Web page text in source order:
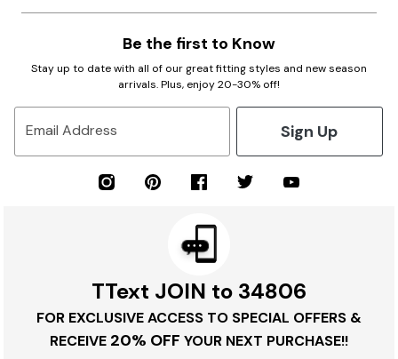
Be the first to Know
Stay up to date with all of our great fitting styles and new season
arrivals. Plus, enjoy 20-30% off!
Email Address Sign Up
TText JOIN to 34806
FOR EXCLUSIVE ACCESS TO SPECIAL OFFERS &
RECEIVE 20% OFF YOUR NEXT PURCHASE!!